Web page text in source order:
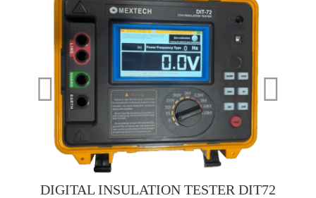
DIGITAL INSULATION TESTER DIT72